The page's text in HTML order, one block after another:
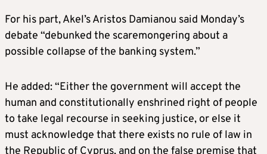
For his part, Akel’s Aristos Damianou said Monday’s
debate “debunked the scaremongering about a
possible collapse of the banking system.”
He added: “Either the government will accept the
human and constitutionally enshrined right of people
to take legal recourse in seeking justice, or else it
must acknowledge that there exists no rule of law in